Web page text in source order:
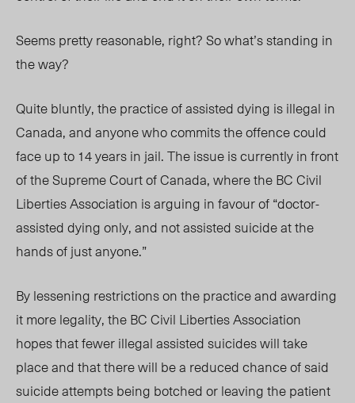
Seems pretty reasonable, right? So what’s standing in
the way?
Quite bluntly, the practice of assisted dying is illegal in
Canada, and anyone who commits the offence could
face up to 14 years in jail. The issue is currently in front
of the Supreme Court of Canada, where the BC Civil
Liberties Association is arguing in favour of “doctor-
assisted dying only, and not assisted suicide at the
hands of just anyone.”
By lessening restrictions on the practice and awarding
it more legality, the BC Civil Liberties Association
hopes that fewer illegal assisted suicides will take
place and that there will be a reduced chance of said
suicide attempts being botched or leaving the patient